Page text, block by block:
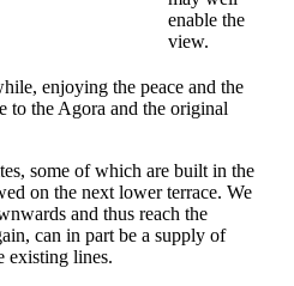
enable the
view.
enjoying the peace and the
to the Agora and the original
some of which are built in the
on the next lower terrace. We
and thus reach the
can in part be a supply of
existing lines.